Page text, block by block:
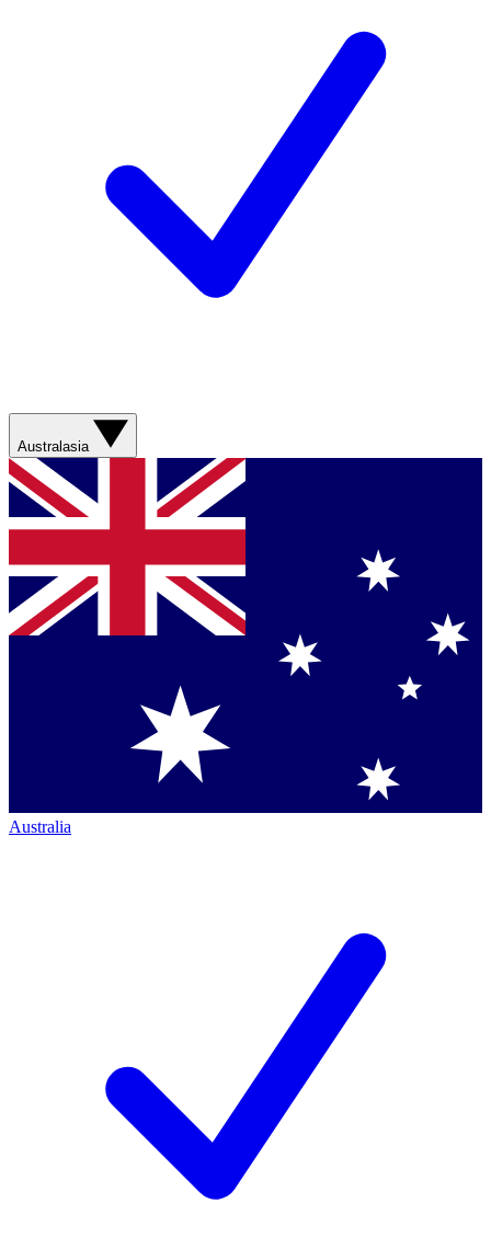
Australasia
Australia